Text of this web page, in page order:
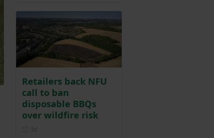
Retailers back NFU
call to ban
disposable BBQs
over wildfire risk